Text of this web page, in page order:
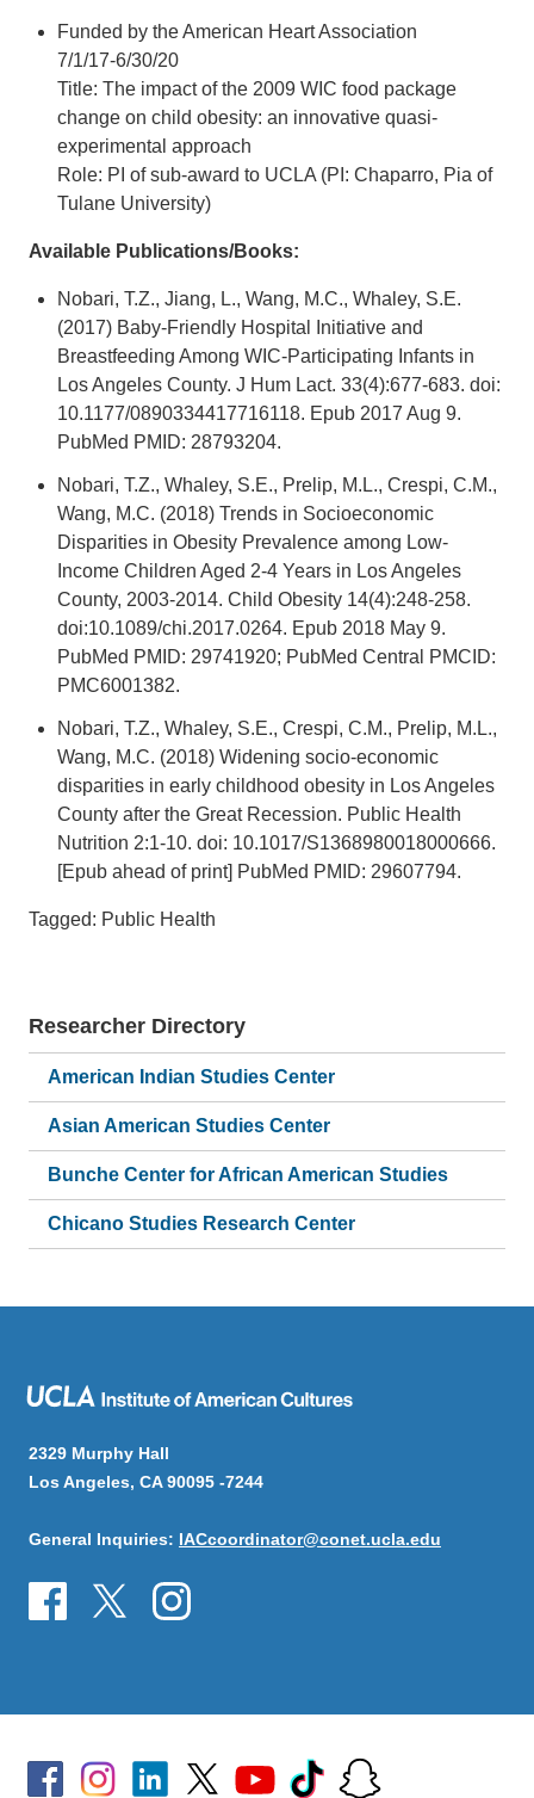
Funded by the American Heart Association
7/1/17-6/30/20
Title: The impact of the 2009 WIC food package
change on child obesity: an innovative quasi-
experimental approach
Role: PI of sub-award to UCLA (PI: Chaparro, Pia of
Tulane University)
Available Publications/Books:
Nobari, T.Z., Jiang, L., Wang, M.C., Whaley, S.E.
(2017) Baby-Friendly Hospital Initiative and
Breastfeeding Among WIC-Participating Infants in
Los Angeles County. J Hum Lact. 33(4):677-683. doi:
10.1177/0890334417716118. Epub 2017 Aug 9.
PubMed PMID: 28793204.
Nobari, T.Z., Whaley, S.E., Prelip, M.L., Crespi, C.M.,
Wang, M.C. (2018) Trends in Socioeconomic
Disparities in Obesity Prevalence among Low-
Income Children Aged 2-4 Years in Los Angeles
County, 2003-2014. Child Obesity 14(4):248-258.
doi:10.1089/chi.2017.0264. Epub 2018 May 9.
PubMed PMID: 29741920; PubMed Central PMCID:
PMC6001382.
Nobari, T.Z., Whaley, S.E., Crespi, C.M., Prelip, M.L.,
Wang, M.C. (2018) Widening socio-economic
disparities in early childhood obesity in Los Angeles
County after the Great Recession. Public Health
Nutrition 2:1-10. doi: 10.1017/S1368980018000666.
[Epub ahead of print] PubMed PMID: 29607794.
Tagged: Public Health
Researcher Directory
American Indian Studies Center
Asian American Studies Center
Bunche Center for African American Studies
Chicano Studies Research Center
2329 Murphy Hall
Los Angeles, CA 90095 -7244
General Inquiries: IACcoordinator@conet.ucla.edu